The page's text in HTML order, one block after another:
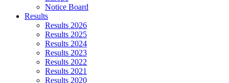
Notice Board
Results
Results 2026
Results 2025
Results 2024
Results 2023
Results 2022
Results 2021
Results 2020